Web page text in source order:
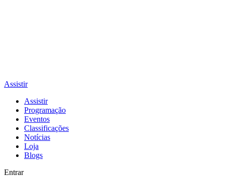
Assistir
Assistir
Programação
Eventos
Classificações
Notícias
Loja
Blogs
Entrar